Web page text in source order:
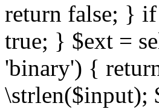
return false; }
true; } $ext =
'binary') {
\strlen($input);